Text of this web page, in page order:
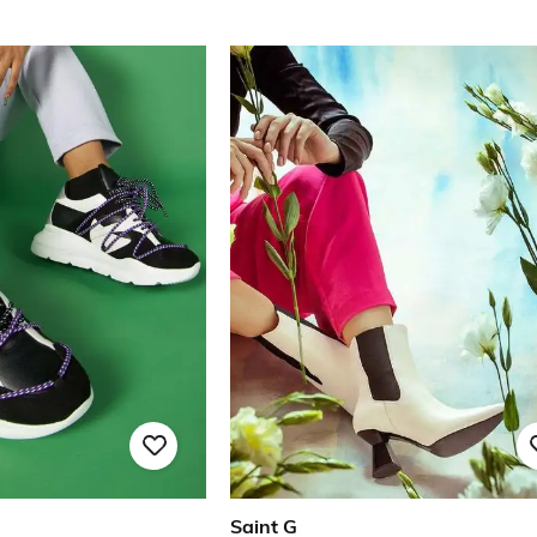
Saint G